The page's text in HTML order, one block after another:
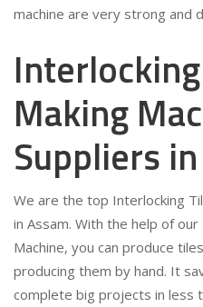
machine are very strong and
Making
Suppliers
We are the top Interlocking
in Assam. With the help of
Machine, you can produce
producing them by hand. It
complete big projects in less